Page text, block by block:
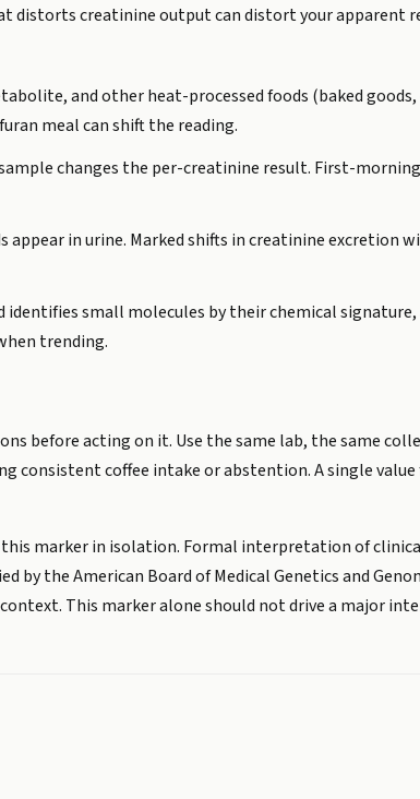
distorts creatinine output can distort your apparent
and other heat-processed foods (baked goods,
meal can shift the reading.
changes the per-creatinine result. First-
appear in urine. Marked shifts in creatinine excretion
small molecules by their chemical
trending.
before acting on it. Use the same lab, the same
consistent coffee intake or abstention. A single
marker in isolation. Formal interpretation of
the American Board of Medical Genetics and
This marker alone should not drive a major